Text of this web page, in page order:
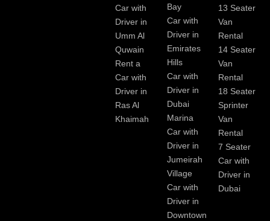
Car with
Driver in
Umm Al
Quwain
Rent a
Car with
Driver in
Ras Al
Khaimah
Bay
Car with
Driver in
Emirates
Hills
Car with
Driver in
Dubai
Marina
Car with
Driver in
Jumeirah
Village
Car with
Driver in
Downtown
13 Seater
Van
Rental
14 Seater
Van
Rental
18 Seater
Sprinter
Van
Rental
7 Seater
Car with
Driver in
Dubai